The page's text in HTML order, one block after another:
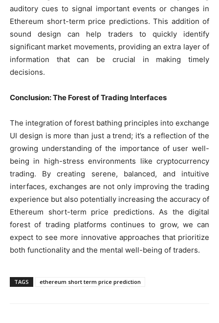
auditory cues to signal important events or changes in
Ethereum short-term price predictions. This addition of
sound design can help traders to quickly identify
significant market movements, providing an extra layer of
information that can be crucial in making timely
decisions.
Conclusion: The Forest of Trading Interfaces
The integration of forest bathing principles into exchange
UI design is more than just a trend; it’s a reflection of the
growing understanding of the importance of user well-
being in high-stress environments like cryptocurrency
trading. By creating serene, balanced, and intuitive
interfaces, exchanges are not only improving the trading
experience but also potentially increasing the accuracy of
Ethereum short-term price predictions. As the digital
forest of trading platforms continues to grow, we can
expect to see more innovative approaches that prioritize
both functionality and the mental well-being of traders.
TAGS ethereum short term price prediction